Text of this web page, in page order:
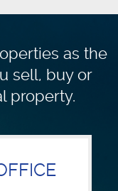
as the
sell, buy or
property.